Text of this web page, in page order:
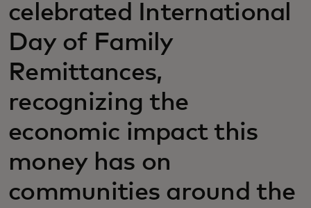
celebrated International
Day of Family
Remittances,
recognizing the
economic impact this
money has on
communities around the